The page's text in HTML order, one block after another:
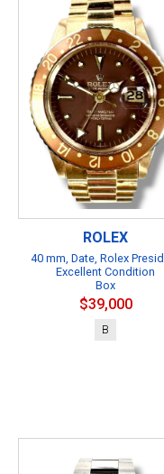
ROLEX
40 mm, Date, Rolex
Excellent Condition
Box
$39,000
B